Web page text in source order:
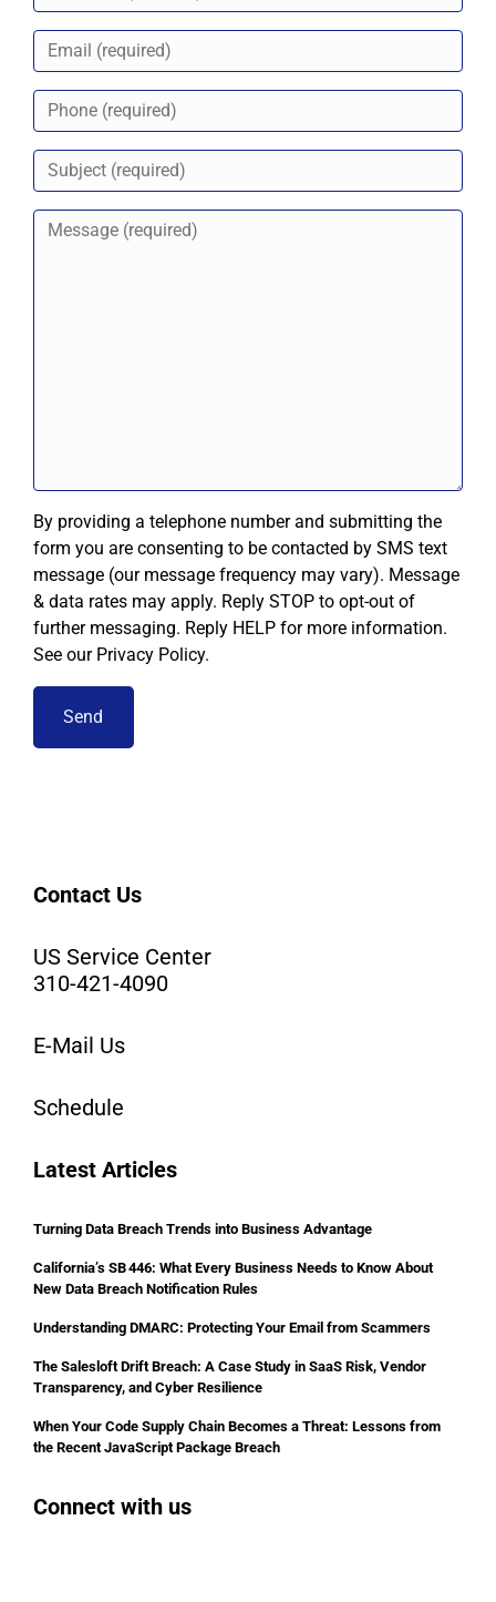
By providing a telephone number and submitting the
form you are consenting to be contacted by SMS text
message (our message frequency may vary). Message
& data rates may apply. Reply STOP to opt-out of
further messaging. Reply HELP for more information.
See our Privacy Policy.
Contact Us
US Service Center
310-421-4090
E-Mail Us
Schedule
Latest Articles
Turning Data Breach Trends into Business Advantage
California’s SB 446: What Every Business Needs to Know About
New Data Breach Notification Rules
Understanding DMARC: Protecting Your Email from Scammers
The Salesloft Drift Breach: A Case Study in SaaS Risk, Vendor
Transparency, and Cyber Resilience
When Your Code Supply Chain Becomes a Threat: Lessons from
the Recent JavaScript Package Breach
Connect with us